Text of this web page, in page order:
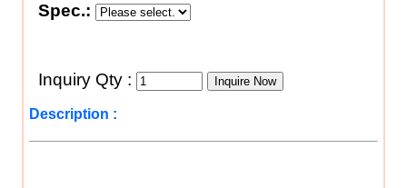
Spec.:
Inquiry Qty :
Description :